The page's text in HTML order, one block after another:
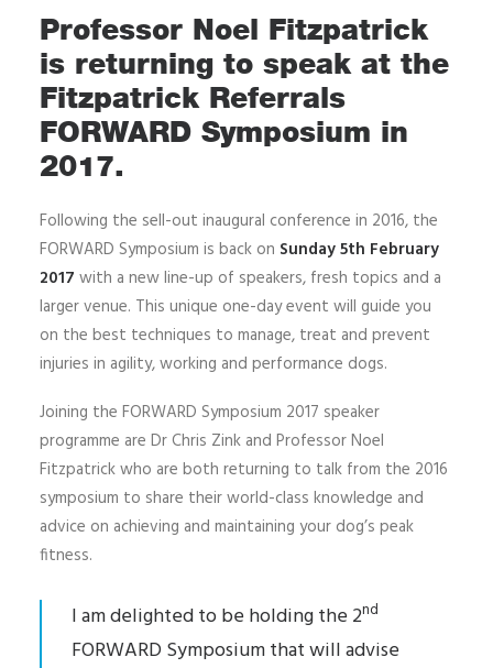
Professor Noel Fitzpatrick
is returning to speak at the
Fitzpatrick Referrals
FORWARD Symposium in
2017.
Following the sell-out inaugural conference in 2016, the
FORWARD Symposium is back on Sunday 5th February
2017 with a new line-up of speakers, fresh topics and a
larger venue. This unique one-day event will guide you
on the best techniques to manage, treat and prevent
injuries in agility, working and performance dogs.
Joining the FORWARD Symposium 2017 speaker
programme are Dr Chris Zink and Professor Noel
Fitzpatrick who are both returning to talk from the 2016
symposium to share their world-class knowledge and
advice on achieving and maintaining your dog’s peak
fitness.
I am delighted to be holding the 2nd
FORWARD Symposium that will advise